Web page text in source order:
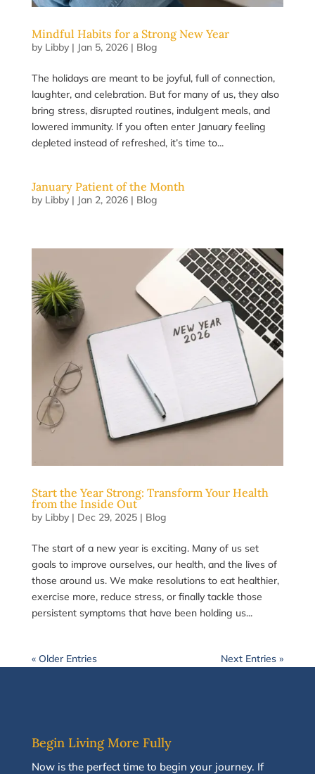
Mindful Habits for a Strong New Year
by Libby| Jan 5, 2026| Blog
The holidays are meant to be joyful, full of connection,
laughter, and celebration. But for many of us, they also
bring stress, disrupted routines, indulgent meals, and
lowered immunity. If you often enter January feeling
depleted instead of refreshed, it’s time to...
January Patient of the Month
by Libby| Jan 2, 2026| Blog
Start the Year Strong: Transform Your Health
from the Inside Out
by Libby| Dec 29, 2025| Blog
The start of a new year is exciting. Many of us set
goals to improve ourselves, our health, and the lives of
those around us. We make resolutions to eat healthier,
exercise more, reduce stress, or finally tackle those
persistent symptoms that have been holding us...
« Older Entries Next Entries »
Begin Living More Fully
Nowis the perfect time to begin your journey. If